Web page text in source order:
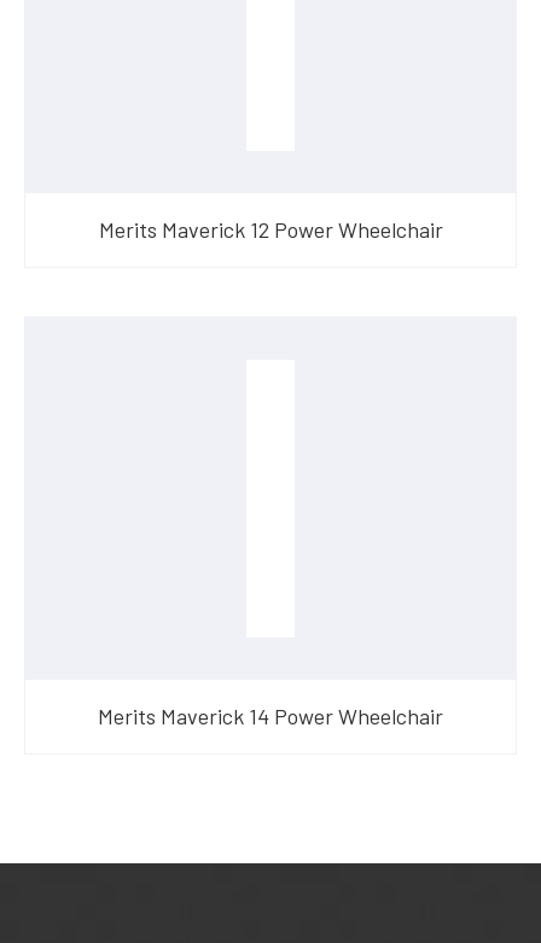
Merits Maverick 12 Power Wheelchair
Merits Maverick 14 Power Wheelchair